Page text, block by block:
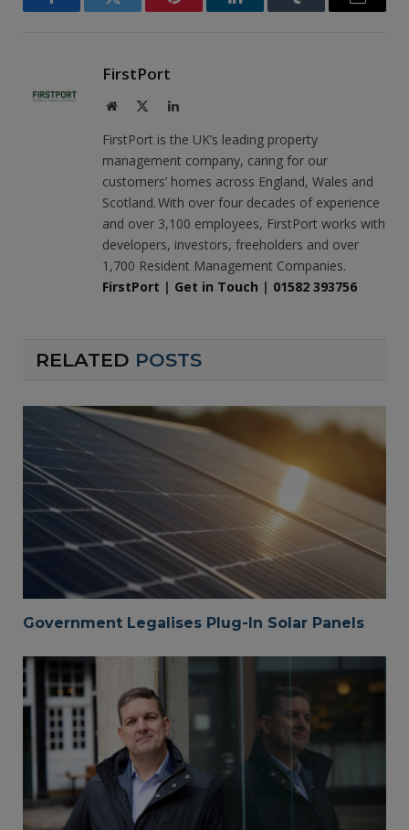
FacebookTwitter Pinterest LinkedInTumblr Email
FirstPort
Website LinkedIn
FirstPort is the UK’s leading property
management company, caring for our
customers’ homes across England, Wales and
Scotland. With over four decades of experience
and over 3,100 employees, FirstPort works with
developers, investors, freeholders and over
1,700 Resident Management Companies.
FirstPort | Get in Touch | 01582 393756
RELATED POSTS
Government Legalises Plug-In Solar Panels